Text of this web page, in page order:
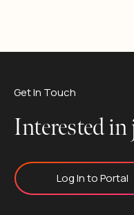
Get In Touch
Interested
Log In to Portal